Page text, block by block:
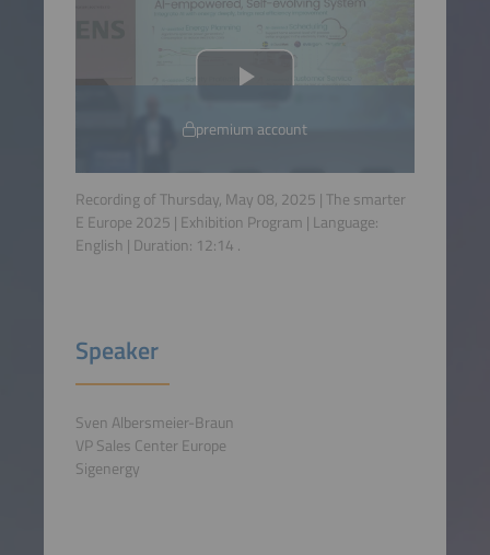
premium account
Recording of Thursday, May 08, 2025 | The smarter
E Europe 2025 | Exhibition Program | Language:
English | Duration: 12:14 .
Speaker
Sven Albersmeier-Braun
VP Sales Center Europe
Sigenergy